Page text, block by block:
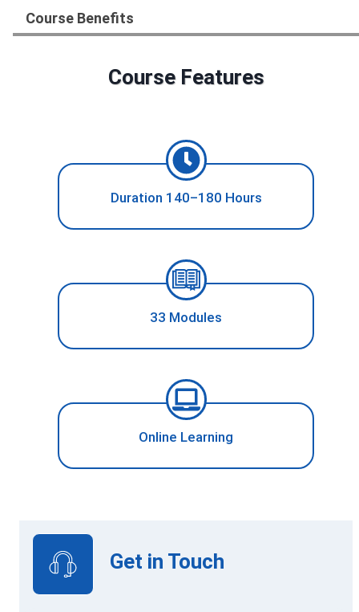
Course Benefits
Course Features
Duration 140–180 Hours
33 Modules
Online Learning
Get in Touch